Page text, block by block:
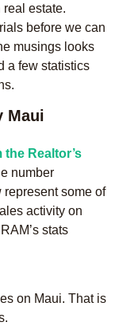
estate.
before we can
musings looks
a few statistics
Maui
Realtor’s
number
some of
activity on
stats
on Maui. That is